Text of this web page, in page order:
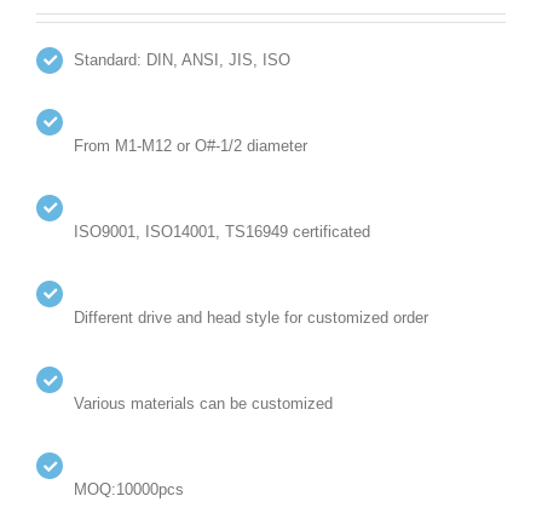
Standard: DIN, ANSI, JIS, ISO
From M1-M12 or O#-1/2 diameter
ISO9001, ISO14001, TS16949 certificated
Different drive and head style for customized order
Various materials can be customized
MOQ:10000pcs